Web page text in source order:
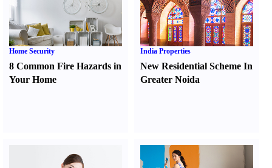
Home Security
8 Common Fire Hazards in
Your Home
India Properties
New Residential Scheme In
Greater Noida